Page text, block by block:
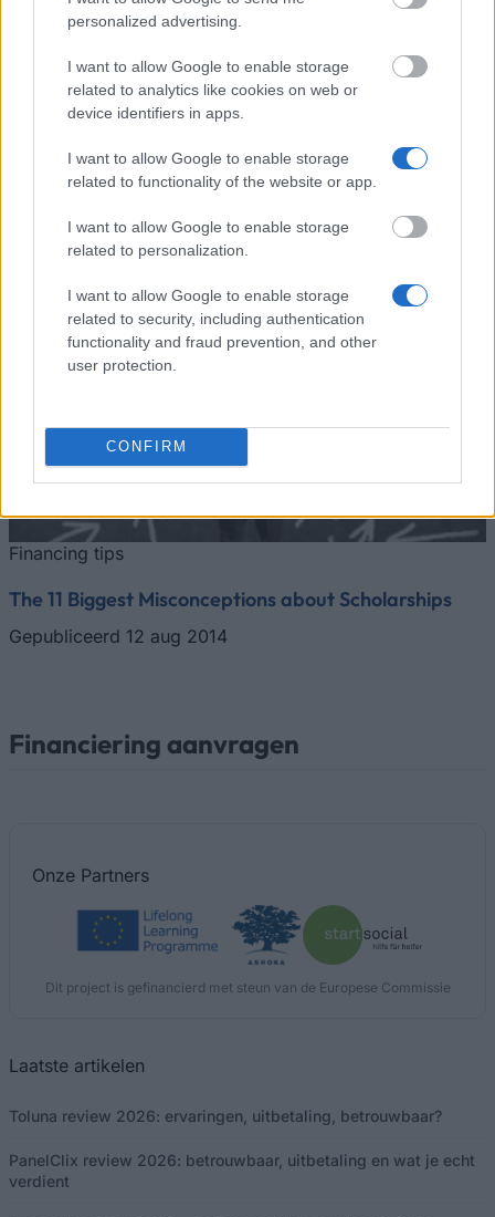
personalized advertising.
I want to allow Google to enable storage
related to analytics like cookies on web or
device identifiers in apps.
I want to allow Google to enable storage
related to functionality of the website or app.
I want to allow Google to enable storage
related to personalization.
I want to allow Google to enable storage
related to security, including authentication
functionality and fraud prevention, and other
user protection.
CONFIRM
Grant
Financing tips
The 11 Biggest Misconceptions about Scholarships
Gepubliceerd 12 aug 2014
Financiering aanvragen
Onze Partners
Dit project is gefinancierd met steun van de Europese Commissie
Laatste artikelen
Toluna review 2026: ervaringen, uitbetaling, betrouwbaar?
PanelClix review 2026: betrouwbaar, uitbetaling en wat je echt
verdient